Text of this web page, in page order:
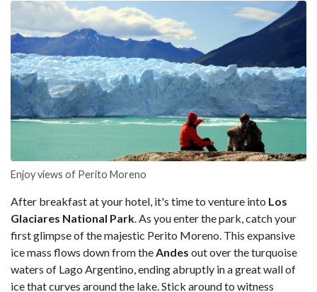
Enjoy views of Perito Moreno
After breakfast at your hotel, it's time to venture into Los
Glaciares National Park. As you enter the park, catch your
first glimpse of the majestic Perito Moreno. This expansive
ice mass flows down from theAndes out over the turquoise
waters of Lago Argentino, ending abruptly in a great wall of
ice that curves around the lake. Stick around to witness